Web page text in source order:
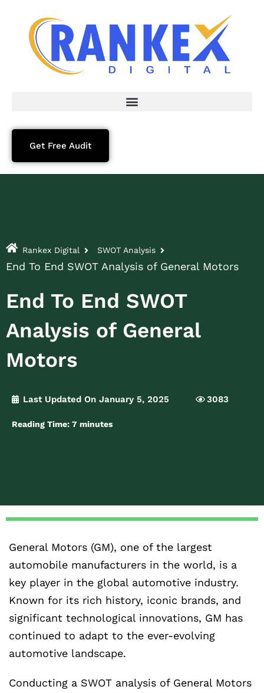
Get Free Audit
Rankex Digital SWOT Analysis
End To End SWOT Analysis of General Motors
End To End SWOT
Analysis of General
Motors
Last Updated On January 5, 2025 3083
Reading Time: 7 minutes
General Motors (GM), one of the largest
automobile manufacturers in the world, is a
key player in the global automotive industry.
Known for its rich history, iconic brands, and
significant technological innovations, GM has
continued to adapt to the ever-evolving
automotive landscape.
Conducting a SWOT analysis of General Motors